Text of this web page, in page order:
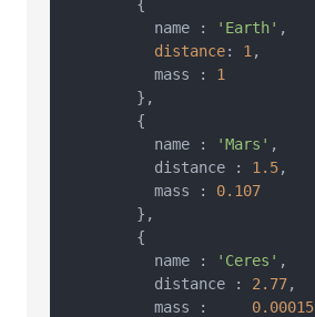
        {
          name :
'Earth' ,
distance: 1 ,
          mass :
1
        },
        {
          name :
'Mars' ,
          distance :
1.5,
          mass :
0.107
        },
        {
          name :
'Ceres' ,
          distance :
2.77,
          mass :
0.00015